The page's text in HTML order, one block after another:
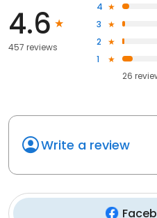
4.6
457 reviews
4
3
2
1
26
Write a review